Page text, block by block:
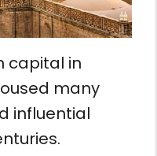
capital in
many
influential